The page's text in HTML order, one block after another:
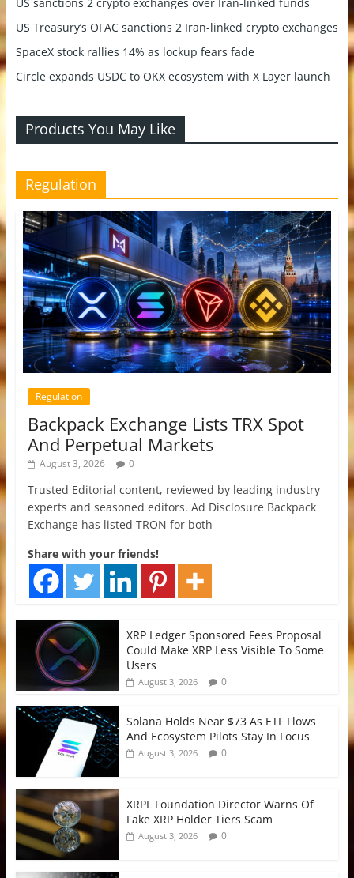
US Treasury’s OFAC sanctions 2 Iran-linked crypto exchanges
SpaceX stock rallies 14% as lockup fears fade
Circle expands USDC to OKX ecosystem with X Layer launch
Products You May Like
Regulation
Regulation
Backpack Exchange Lists TRX Spot
And Perpetual Markets
August 3, 2026 0
Trusted Editorial content, reviewed by leading industry
experts and seasoned editors. Ad Disclosure Backpack
Exchange has listed TRON for both
Share with your friends!
XRP Ledger Sponsored Fees Proposal
Could Make XRP Less Visible To Some
Users
August 3, 2026 0
Solana Holds Near $73 As ETF Flows
And Ecosystem Pilots Stay In Focus
August 3, 2026 0
XRPL Foundation Director Warns Of
Fake XRP Holder Tiers Scam
August 3, 2026 0